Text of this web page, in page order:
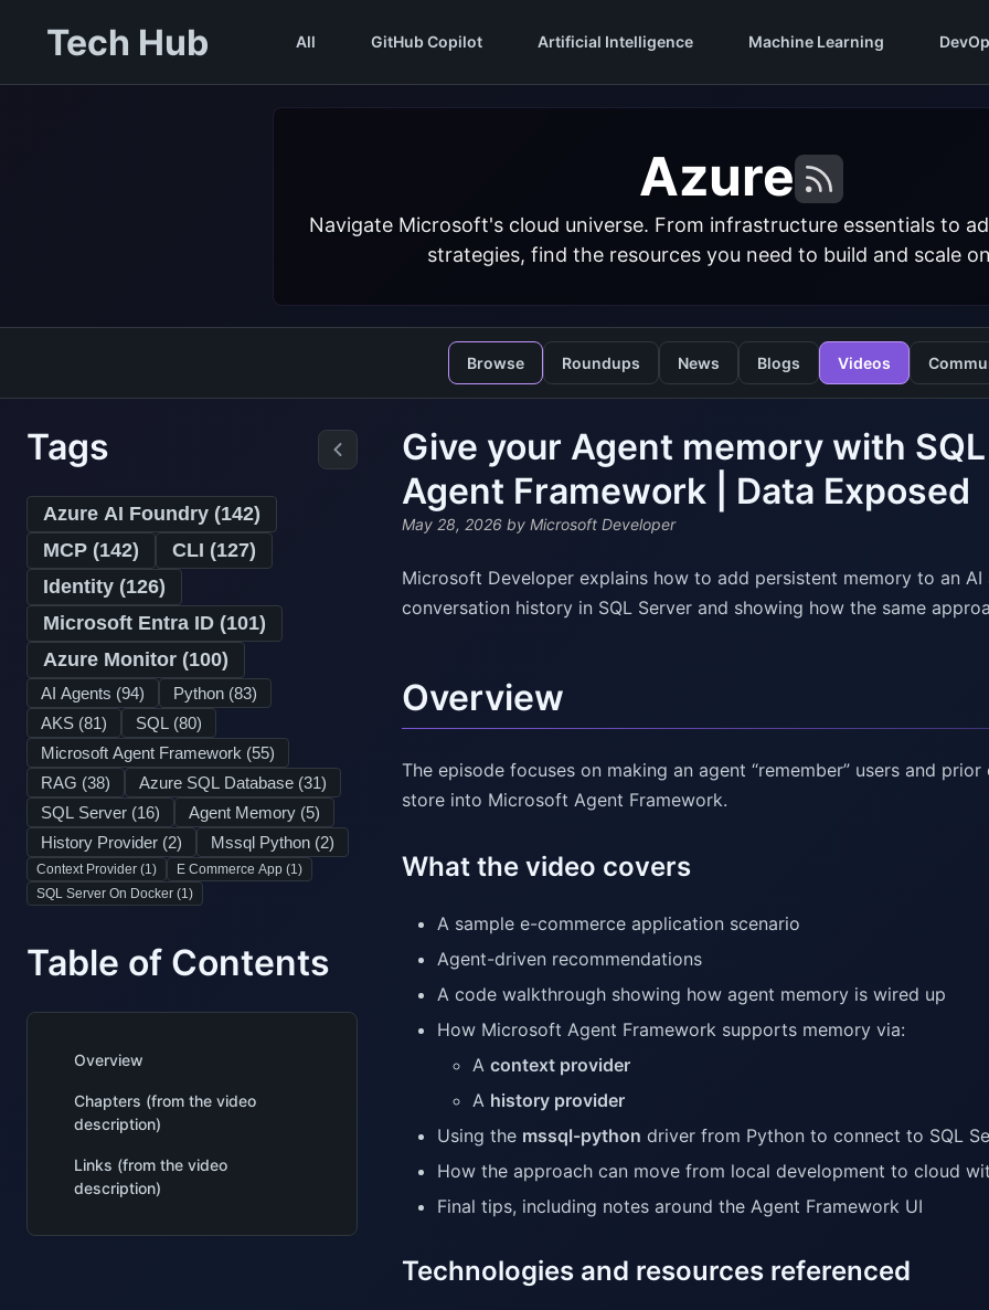
Tech Hub All GitHub Copilot Artificial Intelligence Machine Learning
Azure
Navigate Microsoft's cloud universe. From infrastructure essentials to
strategies, find the resources you need to build and scale
Browse Roundups News Blogs Videos
Tags
Azure AI Foundry (142)
MCP (142) CLI (127)
Identity (126)
Microsoft Entra ID (101)
Azure Monitor (100)
AI Agents (94) Python (83)
AKS (81) SQL (80)
Microsoft Agent Framework (55)
RAG (38) Azure SQL Database (31)
SQL Server (16) Agent Memory (5)
History Provider (2) Mssql Python (2)
Context Provider (1) E Commerce App (1)
SQL Server On Docker (1)
Table of Contents
Overview
Chapters (from the video
description)
Links (from the video
description)
Give your Agent memory with
Agent Framework | Data Exposed
May 28, 2026 by Microsoft Developer
Microsoft Developer explains how to add persistent memory to an
conversation history in SQL Server and showing how the same
Overview
The episode focuses on making an agent “remember” users and
store into Microsoft Agent Framework.
What the video covers
A sample e-commerce application scenario
Agent-driven recommendations
A code walkthrough showing how agent memory is wired up
How Microsoft Agent Framework supports memory via:
A context provider
A history provider
Using the mssql-python driver from Python to connect to SQL
How the approach can move from local development to cloud
Final tips, including notes around the Agent Framework UI
Technologies and resources referenced